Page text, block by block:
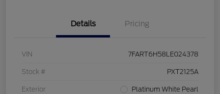
Details Pricing
VIN 7FART6H58LE024378
Stock # PXT2125A
Exterior Platinum White Pearl